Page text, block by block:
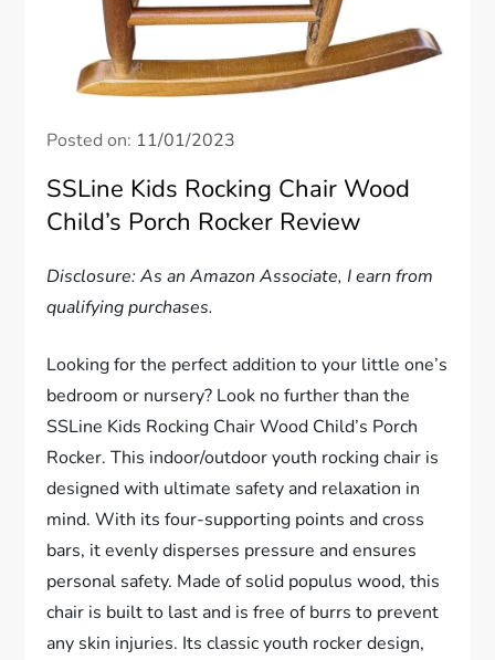
Posted on: 11/01/2023
SSLine Kids Rocking Chair Wood
Child’s Porch Rocker Review
Disclosure: As an Amazon Associate, I earn from
qualifying purchases.
Looking for the perfect addition to your little one’s
bedroom or nursery? Look no further than the
SSLine Kids Rocking Chair Wood Child’s Porch
Rocker. This indoor/outdoor youth rocking chair is
designed with ultimate safety and relaxation in
mind. With its four-supporting points and cross
bars, it evenly disperses pressure and ensures
personal safety. Made of solid populus wood, this
chair is built to last and is free of burrs to prevent
any skin injuries. Its classic youth rocker design,